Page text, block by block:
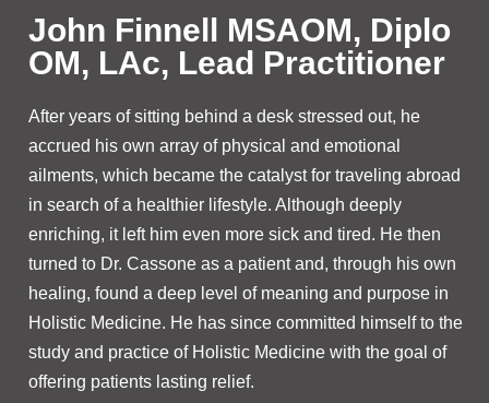
John Finnell MSAOM, Diplo
OM, LAc, Lead Practitioner
After years of sitting behind a desk stressed out, he
accrued his own array of physical and emotional
ailments, which became the catalyst for traveling abroad
in search of a healthier lifestyle. Although deeply
enriching, it left him even more sick and tired. He then
turned to Dr. Cassone as a patient and, through his own
healing, found a deep level of meaning and purpose in
Holistic Medicine. He has since committed himself to the
study and practice of Holistic Medicine with the goal of
offering patients lasting relief.